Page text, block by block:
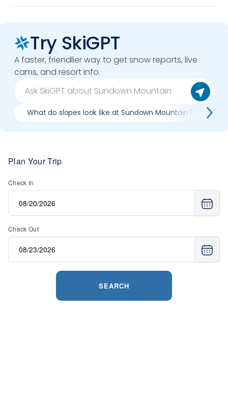
Try SkiGPT
A faster, friendlier way to get snow reports, live
cams, and resort info.
What do slopes look like at Sundown Mountain?
Plan Your Trip
Check In
Check Out
SEARCH